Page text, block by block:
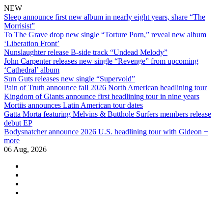
NEW
Sleep announce first new album in nearly eight years, share “The
Morrisist”
To The Grave drop new single “Torture Porn,” reveal new album
‘Liberation Front’
Nunslaughter release B-side track “Undead Melody”
John Carpenter releases new single “Revenge” from upcoming
‘Cathedral’ album
Sun Guts releases new single “Supervoid”
Pain of Truth announce fall 2026 North American headlining tour
Kingdom of Giants announce first headlining tour in nine years
Mortiis announces Latin American tour dates
Gatta Morta featuring Melvins & Butthole Surfers members release
debut EP
Bodysnatcher announce 2026 U.S. headlining tour with Gideon +
more
06 Aug, 2026